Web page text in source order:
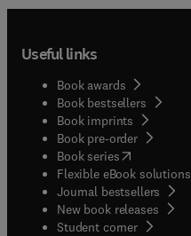
Useful links
Book awards
Book bestsellers
Book imprints
Book pre-order
Book series(opens in
Flexible eBook solutions
Journal bestsellers
New book releases
Student corner( opens